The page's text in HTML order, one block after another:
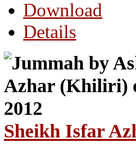
Download
Details
Sheikh Isfar